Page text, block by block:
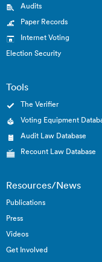
Audits
Paper Records
Internet Voting
Election Security
Tools
The Verifier
Voting Equipment
Audit Law Database
Recount Law Database
Resources/News
Publications
Press
Videos
Get Involved